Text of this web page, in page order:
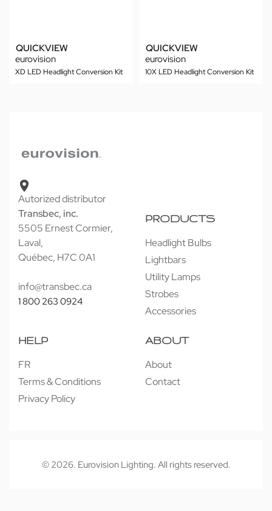
QUICKVIEW
eurovision
XD LED Headlight Conversion Kit
QUICKVIEW
eurovision
10X LED Headlight Conversion Kit
Autorized distributor
Transbec, inc.
5505 Ernest Cormier,
Laval,
Québec, H7C 0A1
info@transbec.ca
1 800 263 0924
PRODUCTS
Headlight Bulbs
Lightbars
Utility Lamps
Strobes
Accessories
HELP
FR
Terms & Conditions
Privacy Policy
ABOUT
About
Contact
© 2026. Eurovision Lighting. All rights reserved.